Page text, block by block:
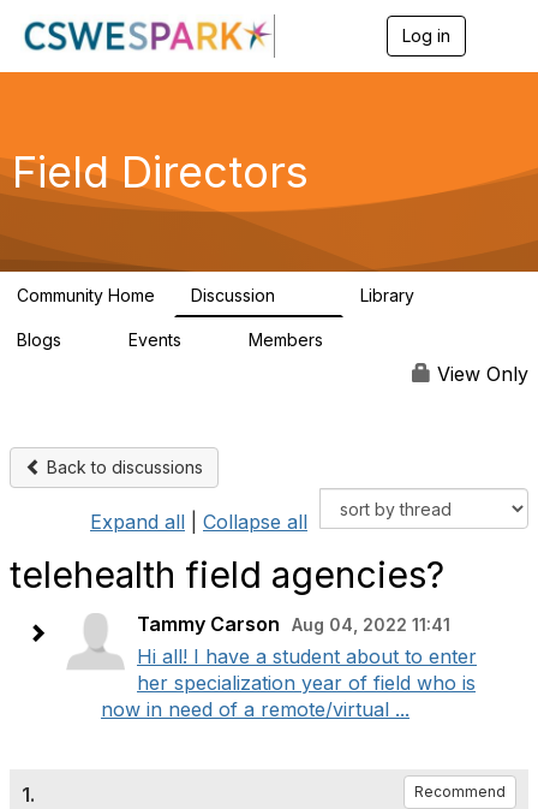
Log in
g
a
Field Directors
Community Home Discussion Library
Blogs Events Members
View Only
Back to discussions
Expand all Collapse all
telehealth field agencies?
Tammy Carson Aug 04, 2022 11:41
Hi all! I have a student about to enter
her specialization year of field who is
now in need of a remote/virtual ...
1. Recommend